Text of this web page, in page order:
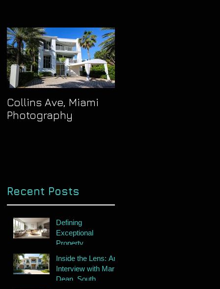
Collins Ave, Miami
Photography
Recent Posts
Defining
Exceptional
Property
Inside the Lens: An
Interview with Mark
Dean, South